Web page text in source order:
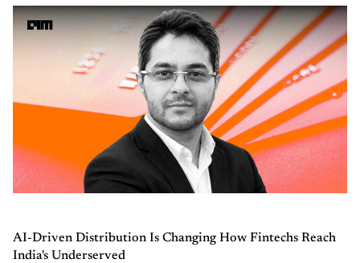
AI-Driven Distribution Is Changing How Fintechs Reach
India's Underserved